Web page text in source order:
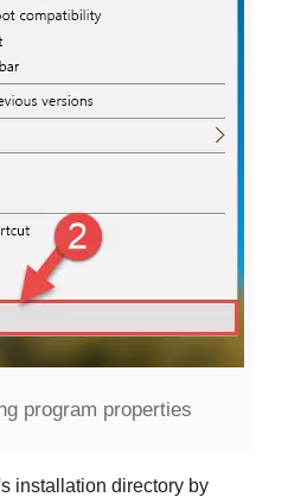
program properties
installation directory by